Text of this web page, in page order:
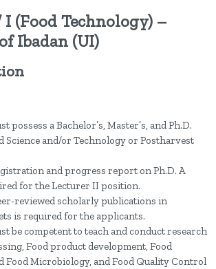
(Food Technology) –
Ibadan (UI)
possess a Bachelor’s, Master’s, and Ph.D.
Science and/or Technology or Postharvest
and progress report on Ph.D. A
for the Lecturer II position.
reviewed scholarly publications in
is required for the applicants.
be competent to teach and conduct research
Food product development, Food
Food Microbiology, and Food Quality Control